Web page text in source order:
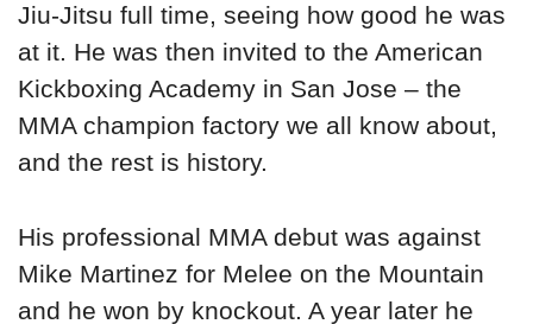
Jiu-Jitsu full time, seeing how good he was
at it. He was then invited to the American
Kickboxing Academy in San Jose – the
MMA champion factory we all know about,
and the rest is history.
His professional MMA debut was against
Mike Martinez for Melee on the Mountain
and he won by knockout. A year later he